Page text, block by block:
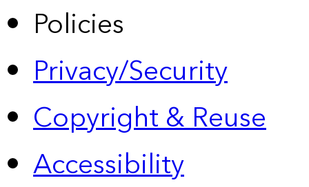
Policies
Privacy/Security
Copyright & Reuse
Accessibility